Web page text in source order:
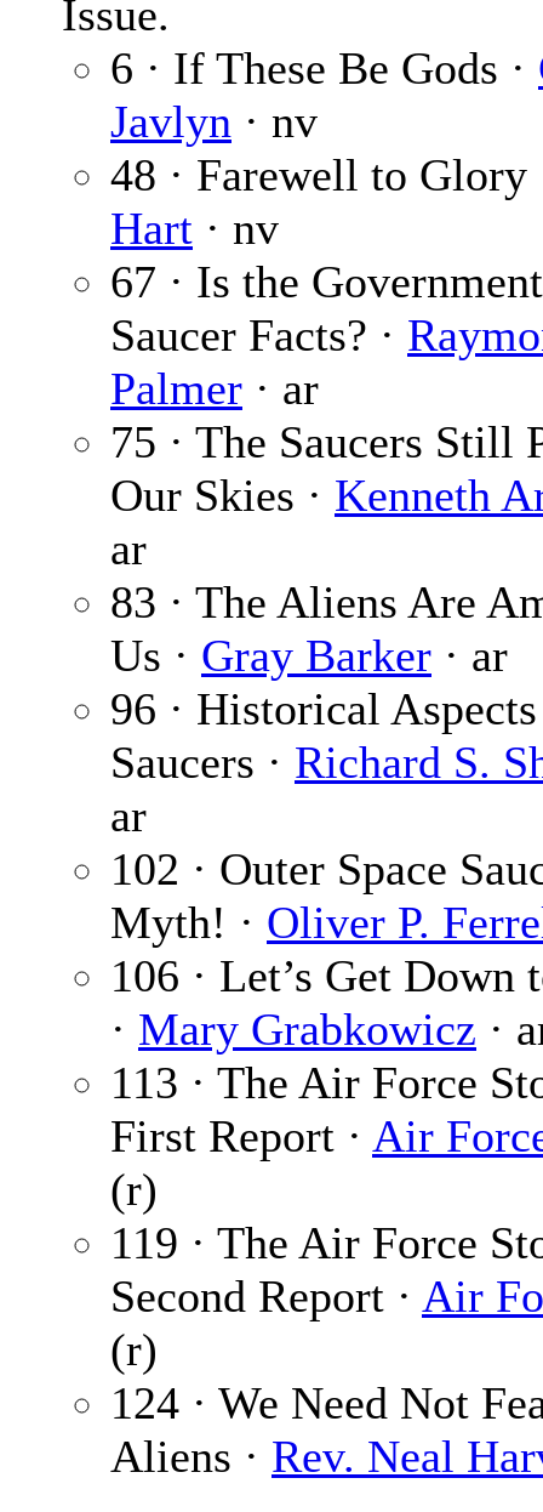
Issue.
6 · If These Be Gods ·
Javlyn · nv
48 · Farewell to Glory
Hart · nv
67 · Is the
Saucer Facts? ·
Palmer · ar
75 · The Saucers Still
Our Skies · Kenneth
ar
83 · The Aliens Are
Us · Gray Barker · ar
96 · Historical
Saucers · Richard S.
ar
102 · Outer Space
Myth! · Oliver P.
106 · Let’s Get Down
· Mary Grabkowicz ·
113 · The Air Force
First Report · Air
(r)
119 · The Air Force
Second Report · Air
(r)
124 · We Need Not
Aliens · Rev. Neal